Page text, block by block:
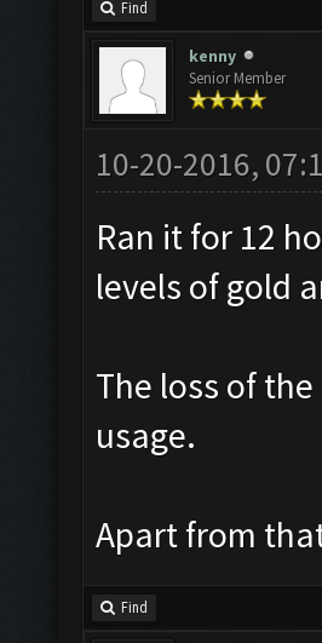
Find
kenny
Senior Member
10-20-2016,
Ran it for 12
levels of gold
The loss of
usage.
Apart from
Find